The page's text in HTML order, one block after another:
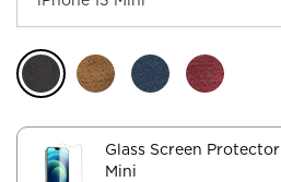
Glass Screen Protector
Mini